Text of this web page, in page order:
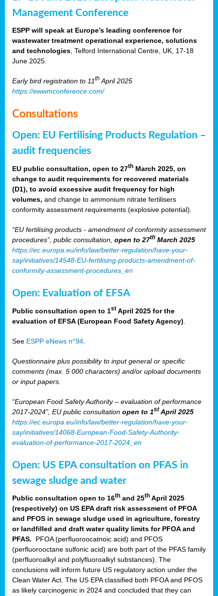
Management Conference
ESPP will speak at Europe’s leading conference for
wastewater treatment operational experience, solutions
and technologies, Telford International Centre, UK, 17-18
June 2025.
Early bird registration to 11th April 2025
https://ewwmconference.com/
Consultations
Open: EU Fertilising Products Regulation –
audit frequencies
EU public consultation, open to 27th March 2025, on
change to audit requirements for recovered materials
(D1), to avoid excessive audit frequency for high
volumes, and change to ammonium nitrate fertilisers
conformity assessment requirements (explosive potential).
“EU fertilising products - amendment of conformity assessment
procedures”, public consultation, open to 27th March 2025
https://ec.europa.eu/info/law/better-regulation/have-your-
say/initiatives/14548-EU-fertilising-products-amendment-of-
conformity-assessment-procedures_en
Open: Evaluation of EFSA
Public consultation open to 1st April 2025 for the
evaluation of EFSA (European Food Safety Agency)
See ESPP eNews n°94
Questionnaire plus possibility to input general or specific
comments (max. 5 000 characters) and/or upload documents
or input papers.
“European Food Safety Authority – evaluation of performance
2017-2024”, EU public consultation open to 1st April 2025
https://ec.europa.eu/info/law/better-regulation/have-your-
say/initiatives/14068-European-Food-Safety-Authority-
evaluation-of-performance-2017-2024_en
Open: US EPA consultation on PFAS in
sewage sludge and water
Public consultation open to 16th and 25th April 2025
(respectively) on US EPA draft risk assessment of PFOA
and PFOS in sewage sludge used in agriculture, forestry
or landfilled and draft water quality limits for PFOA and
PFAS. PFOA (perfluoroocatnoic acid) and PFOS
(perfluorooctane sulfonic acid) are both part of the PFAS family
(perfluoroalkyl and polyfluoroalkyl substances). The
conclusions will inform future US regulatory action under the
Clean Water Act. The US EPA classified both PFOA and PFOS
as likely carcinogenic in 2024 and concluded that they can